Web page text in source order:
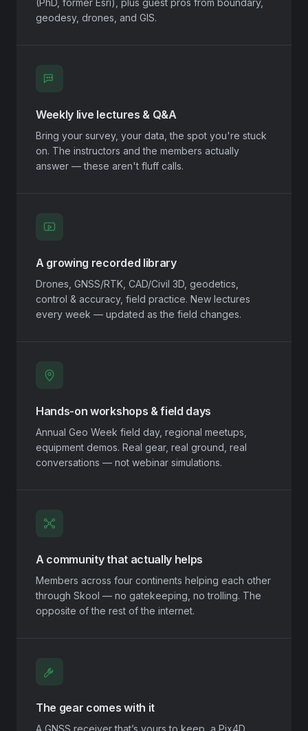
(PhD, former Esri), plus guest pros from boundary,
geodesy, drones, and GIS.
Weekly live lectures & Q&A
Bring your survey, your data, the spot you're stuck
on. The instructors and the members actually
answer — these aren't fluff calls.
A growing recorded library
Drones, GNSS/RTK, CAD/Civil 3D, geodetics,
control & accuracy, field practice. New lectures
every week — updated as the field changes.
Hands-on workshops & field days
Annual Geo Week field day, regional meetups,
equipment demos. Real gear, real ground, real
conversations — not webinar simulations.
A community that actually helps
Members across four continents helping each other
through Skool — no gatekeeping, no trolling. The
opposite of the rest of the internet.
The gear comes with it
A GNSS receiver that’s yours to keep, a Pix4D